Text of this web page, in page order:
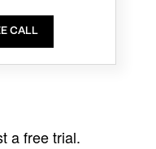
CALL
a free trial.